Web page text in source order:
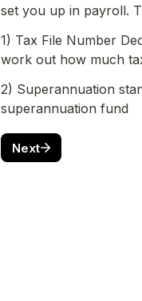
set you up in payroll.
1) Tax File Number
work out how much
2) Superannuation
superannuation fund
Next